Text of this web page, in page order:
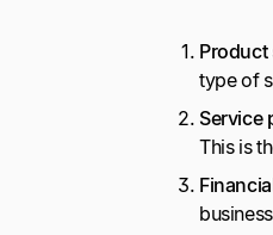
type of
Service
This is